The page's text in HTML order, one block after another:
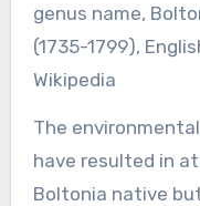
genus name,
(1735-1799),
Wikipedia
The
have resulted in
Boltonia native